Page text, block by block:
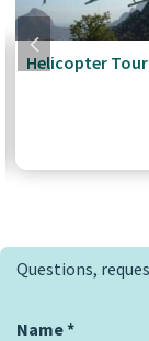
Helicopter Tour
Questions,
Name*